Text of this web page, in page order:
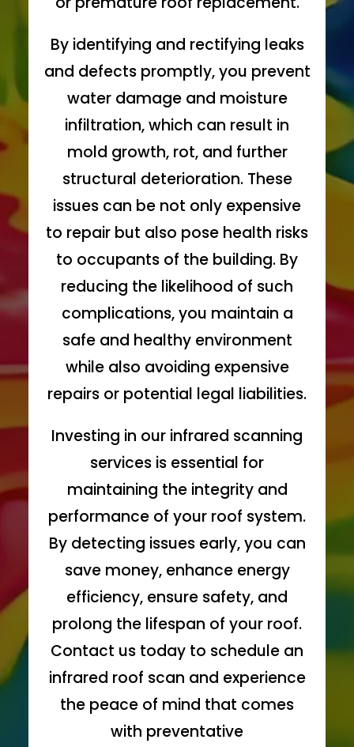
By identifying and rectifying leaks
and defects promptly, you prevent
water damage and moisture
infiltration, which can result in
mold growth, rot, and further
structural deterioration. These
issues can be not only expensive
to repair but also pose health risks
to occupants of the building. By
reducing the likelihood of such
complications, you maintain a
safe and healthy environment
while also avoiding expensive
repairs or potential legal liabilities.
Investing in our infrared scanning
services is essential for
maintaining the integrity and
performance of your roof system.
By detecting issues early, you can
save money, enhance energy
efficiency, ensure safety, and
prolong the lifespan of your roof.
Contact us today to schedule an
infrared roof scan and experience
the peace of mind that comes
with preventative